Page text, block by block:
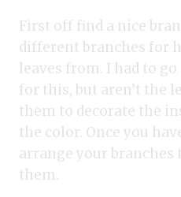
First off find a nice
different branches for
leaves from. I had to
for this, but aren’t the
them to decorate the
the color. Once you
arrange your branches
them.